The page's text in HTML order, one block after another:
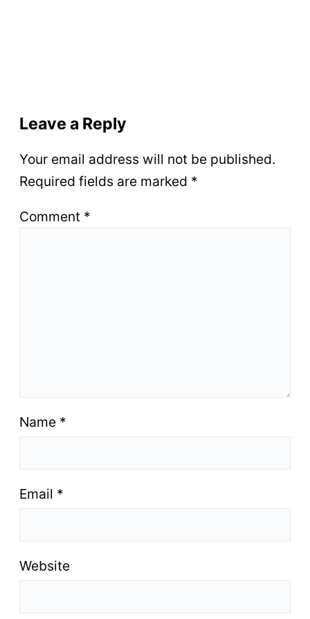
Leave a Reply
Your email address will not be published.
Required fields are marked *
Comment *
Name *
Email *
Website